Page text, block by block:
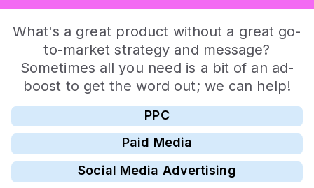
What's a great product without a great go-
to-market strategy and message?
Sometimes all you need is a bit of an ad-
boost to get the word out; we can help!
PPC
Paid Media
Social Media Advertising